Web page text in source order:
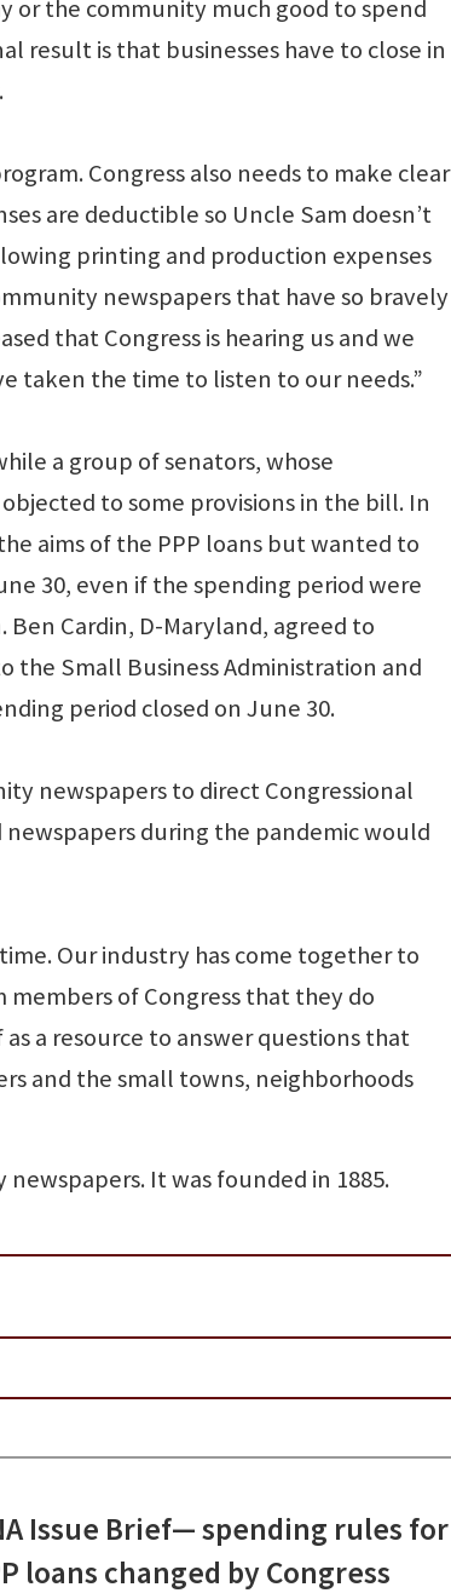
or the community much good to spend
result is that businesses have to close in
Congress also needs to make clear
are deductible so Uncle Sam doesn’t
printing and production expenses
newspapers that have so bravely
that Congress is hearing us and we
taken the time to listen to our needs.”
a group of senators, whose
to some provisions in the bill. In
aims of the PPP loans but wanted to
30, even if the spending period were
Ben Cardin, D-Maryland, agreed to
the Small Business Administration and
period closed on June 30.
newspapers to direct Congressional
during the pandemic would
Our industry has come together to
of Congress that they do
a resource to answer questions that
and the small towns, neighborhoods
It was founded in 1885.
Issue Brief⁠— spending rules for
loans changed by Congress